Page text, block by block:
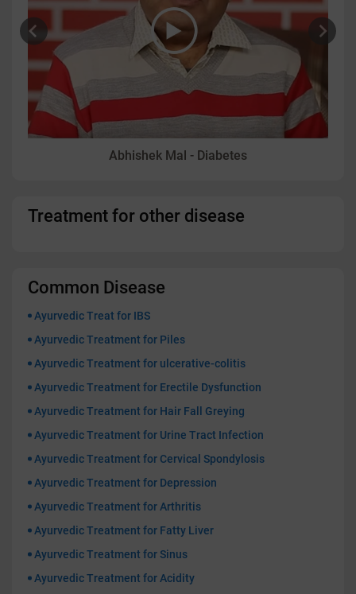
Abhishek Mal - Diabetes
Treatment for other disease
Common Disease
Ayurvedic Treat for IBS
Ayurvedic Treatment for Piles
Ayurvedic Treatment for ulcerative-colitis
Ayurvedic Treatment for Erectile Dysfunction
Ayurvedic Treatment for Hair Fall Greying
Ayurvedic Treatment for Urine Tract Infection
Ayurvedic Treatment for Cervical Spondylosis
Ayurvedic Treatment for Depression
Ayurvedic Treatment for Arthritis
Ayurvedic Treatment for Fatty Liver
Ayurvedic Treatment for Sinus
Ayurvedic Treatment for Acidity